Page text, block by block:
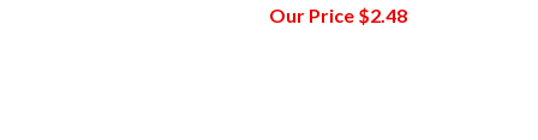
Our Price $2.48